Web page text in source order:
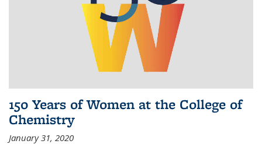
150 Years of Women at the College of
Chemistry
January 31, 2020